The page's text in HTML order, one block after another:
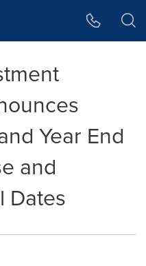
Year End
and
Dates